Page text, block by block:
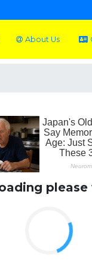
About Us
please